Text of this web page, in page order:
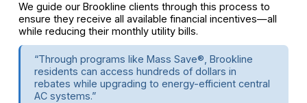
We guide our Brookline clients through this process to
ensure they receive all available financial incentives—all
while reducing their monthly utility bills.
“Through programs like Mass Save®, Brookline
residents can access hundreds of dollars in
rebates while upgrading to energy-efficient central
AC systems.”